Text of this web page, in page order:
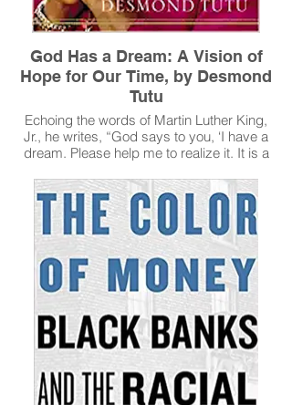
God Has a Dream: A Vision of
Hope for Our Time, by Desmond
Tutu
Echoing the words of Martin Luther King,
Jr., he writes, “God says to you, ‘I have a
dream. Please help me to realize it. It is a
squalor and poverty, its war and hostility,
its greed and harsh competitiveness, its
alienation and disharmony are changed
into their glorious counterparts. When there
will be more laughter, joy, and peace,
where there will be justice and goodness
and compassion and love and caring and
sharing. I have a dream that my children
will know that they are members of one
family, the human family, God’s family, my
family.’”
Read More